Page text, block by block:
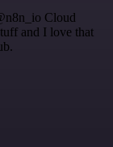
Cloud
and I love that